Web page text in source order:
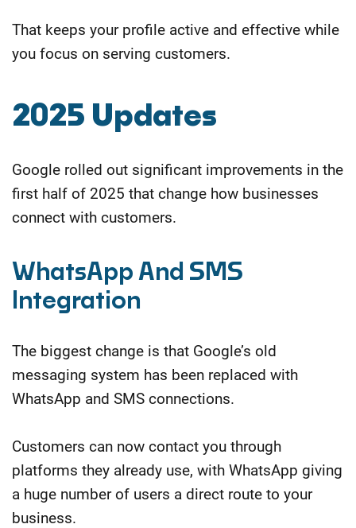
That keeps your profile active and effective while
you focus on serving customers.
2025 Updates
Google rolled out significant improvements in the
first half of 2025 that change how businesses
connect with customers.
WhatsApp And SMS
Integration
The biggest change is that Google’s old
messaging system has been replaced with
WhatsApp and SMS connections.
Customers can now contact you through
platforms they already use, with WhatsApp giving
a huge number of users a direct route to your
business.